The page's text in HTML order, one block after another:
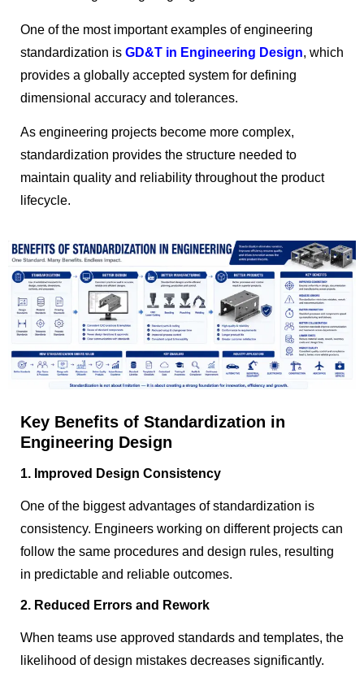
One of the most important examples of engineering
standardization is GD&T in Engineering Design, which
provides a globally accepted system for defining
dimensional accuracy and tolerances.
As engineering projects become more complex,
standardization provides the structure needed to
maintain quality and reliability throughout the product
lifecycle.
Key Benefits of Standardization in
Engineering Design
1. Improved Design Consistency
One of the biggest advantages of standardization is
consistency. Engineers working on different projects can
follow the same procedures and design rules, resulting
in predictable and reliable outcomes.
2. Reduced Errors and Rework
When teams use approved standards and templates, the
likelihood of design mistakes decreases significantly.